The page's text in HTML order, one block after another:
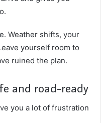
Weather shifts, your
yourself room to
ruined the plan.
and road-ready
you a lot of frustration